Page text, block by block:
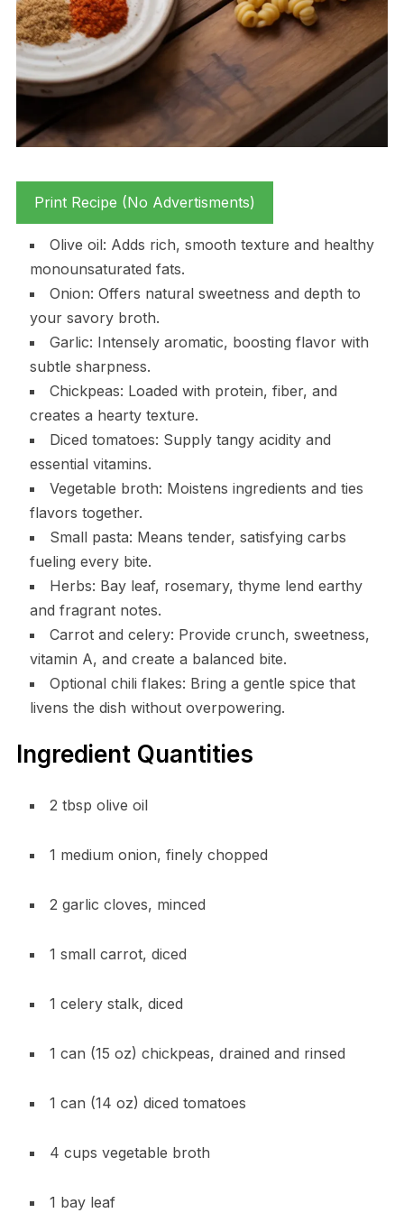
Print Recipe (No Advertisments)
Olive oil: Adds rich, smooth texture and healthy
monounsaturated fats.
Onion: Offers natural sweetness and depth to
your savory broth.
Garlic: Intensely aromatic, boosting flavor with
subtle sharpness.
Chickpeas: Loaded with protein, fiber, and
creates a hearty texture.
Diced tomatoes: Supply tangy acidity and
essential vitamins.
Vegetable broth: Moistens ingredients and ties
flavors together.
Small pasta: Means tender, satisfying carbs
fueling every bite.
Herbs: Bay leaf, rosemary, thyme lend earthy
and fragrant notes.
Carrot and celery: Provide crunch, sweetness,
vitamin A, and create a balanced bite.
Optional chili flakes: Bring a gentle spice that
livens the dish without overpowering.
Ingredient Quantities
2 tbsp olive oil
1 medium onion, finely chopped
2 garlic cloves, minced
1 small carrot, diced
1 celery stalk, diced
1 can (15 oz) chickpeas, drained and rinsed
1 can (14 oz) diced tomatoes
4 cups vegetable broth
1 bay leaf